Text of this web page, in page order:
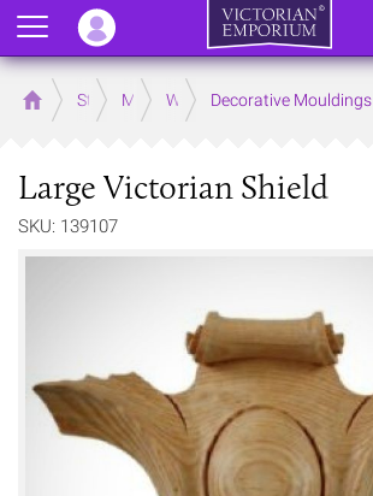
Home Store MouldingsWooden Mouldings
Decorative Mouldings
Large Victorian Shield
SKU: 139107
Menu